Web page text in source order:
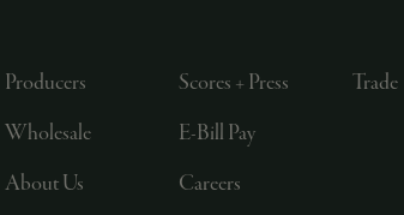
Producers
Wholesale
About Us
Scores + Press
E-Bill Pay
Careers
Trade